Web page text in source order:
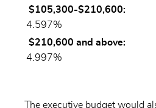
$105,300-$210,600:
4.597%
$210,600 and above:
4.997%
The executive budget would